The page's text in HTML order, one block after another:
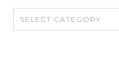
CATEGORIES